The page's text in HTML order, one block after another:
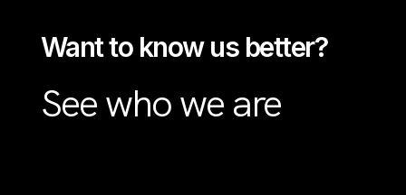
Want to know us better?
See who we are